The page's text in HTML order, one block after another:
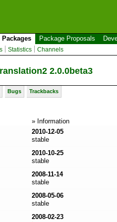
Packages Package Proposals
Statistics Channels
2.0.0beta3
Bugs Trackbacks
» Information
2010-12-05
stable
2010-10-25
stable
2008-11-14
stable
2008-05-06
stable
2008-02-23